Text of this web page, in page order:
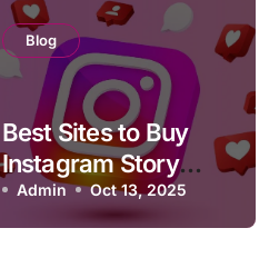
Blog
Best Sites to Buy
Instagram Story
Views That Don’t
Drop After 24 Hours
Admin Oct 13, 2025